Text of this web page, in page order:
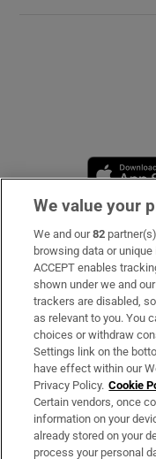
Subscribe
Support
About Us
Irish Times Products
OUR PARTNERS
We value your
We and our82
browsing data or
ACCEPT enables
shown under we and
trackers are disabled,
as relevant to you. You
choices or withdraw
Settings link on the
have effect within our
Privacy Policy. Cookie
Certain vendors, once
information on your
already stored on your
process your personal